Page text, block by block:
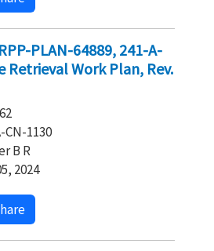
PLAN-64889, 241-A-
Retrieval Work Plan, Rev.
1130
B R
2024